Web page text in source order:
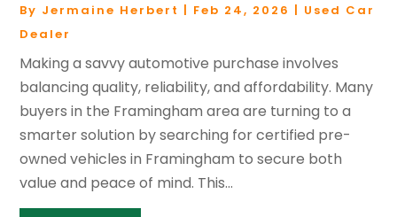
By Jermaine Herbert | Feb 24, 2026 | Used Car
Dealer
Making a savvy automotive purchase involves
balancing quality, reliability, and affordability. Many
buyers in the Framingham area are turning to a
smarter solution by searching for certified pre-
owned vehicles in Framingham to secure both
value and peace of mind. This...